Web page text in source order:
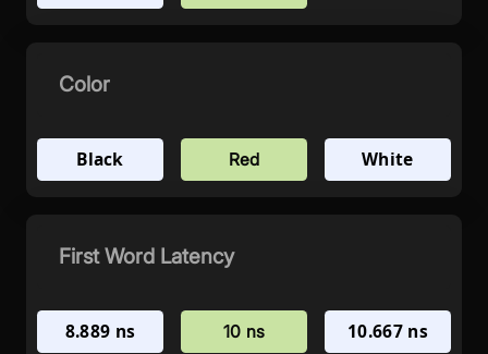
Color
Black Red White
First Word Latency
8.889 ns 10 ns 10.667 ns